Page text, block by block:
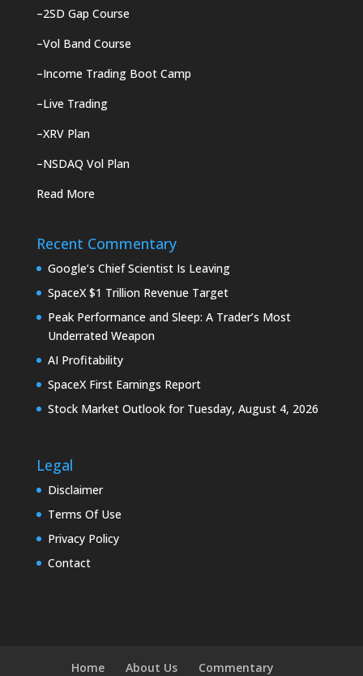
–2SD Gap Course
–Vol Band Course
–Income Trading Boot Camp
–Live Trading
–XRV Plan
–NSDAQ Vol Plan
Read More
Recent Commentary
Google’s Chief Scientist Is Leaving
SpaceX $1 Trillion Revenue Target
Peak Performance and Sleep: A Trader’s Most
Underrated Weapon
AI Profitability
SpaceX First Earnings Report
Stock Market Outlook for Tuesday, August 4, 2026
Legal
Disclaimer
Terms Of Use
Privacy Policy
Contact
Home About Us
Commentary